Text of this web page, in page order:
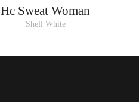
Hc Sweat Woman
Shell White